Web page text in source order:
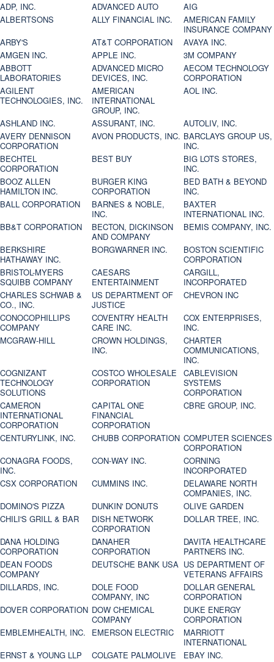
ADP, INC. ADVANCED AUTO
AIG
ALBERTSONS
ALLY FINANCIAL INC.
AMERICAN FAMILY
INSURANCE COMPANY
ARBY'S
AT&T CORPORATION
AVAYA INC.
AMGEN INC.
APPLE INC.
3M COMPANY
ABBOTT
LABORATORIES
ADVANCED MICRO
DEVICES, INC.
AECOM TECHNOLOGY
CORPORATION
AGILENT
TECHNOLOGIES, INC.
AMERICAN
INTERNATIONAL
GROUP, INC.
AOL INC.
ASHLAND INC. ASSURANT, INC.
AUTOLIV, INC.
AVERY DENNISON
CORPORATION
AVON PRODUCTS, INC. BARCLAYS GROUP US,
INC.
BECHTEL
CORPORATION
BEST BUY
BIG LOTS STORES,
INC.
BOOZ ALLEN
HAMILTON INC.
BURGER KING
CORPORATION
BED BATH & BEYOND
INC.
BALL CORPORATION
BARNES & NOBLE,
INC.
BAXTER
INTERNATIONAL INC.
BB&T CORPORATION
BECTON, DICKINSON
AND COMPANY
BEMIS COMPANY, INC.
BERKSHIRE
HATHAWAY INC.
BORGWARNER INC.
BOSTON SCIENTIFIC
CORPORATION
BRISTOL-MYERS
SQUIBB COMPANY
CAESARS
ENTERTAINMENT
CARGILL,
INCORPORATED
CHARLES SCHWAB &
CO., INC.
US DEPARTMENT OF
JUSTICE
CHEVRON INC
CONOCOPHILLIPS
COMPANY
COVENTRY HEALTH
CARE INC.
COX ENTERPRISES,
INC.
MCGRAW-HILL
CROWN HOLDINGS,
INC.
CHARTER
COMMUNICATIONS,
INC.
COGNIZANT
TECHNOLOGY
SOLUTIONS
COSTCO WHOLESALE
CORPORATION
CABLEVISION
SYSTEMS
CORPORATION
CAMERON
INTERNATIONAL
CORPORATION
CAPITAL ONE
FINANCIAL
CORPORATION
CBRE GROUP, INC.
CENTURYLINK, INC. CHUBB CORPORATION COMPUTER SCIENCES
CORPORATION
CONAGRA FOODS,
INC.
CON-WAY INC.
CORNING
INCORPORATED
CSX CORPORATION
CUMMINS INC.
DELAWARE NORTH
COMPANIES, INC.
DOMINO'S PIZZA
DUNKIN' DONUTS
OLIVE GARDEN
CHILI'S GRILL & BAR
DISH NETWORK
CORPORATION
DOLLAR TREE, INC.
DANA HOLDING
CORPORATION
DANAHER
CORPORATION
DAVITA HEALTHCARE
PARTNERS INC.
DEAN FOODS
COMPANY
DEUTSCHE BANK USA US DEPARTMENT OF
VETERANS AFFAIRS
DILLARDS, INC.
DOLE FOOD
COMPANY, INC
DOLLAR GENERAL
CORPORATION
DOVER CORPORATION DOW CHEMICAL
COMPANY
DUKE ENERGY
CORPORATION
EMBLEMHEALTH, INC.
EMERSON ELECTRIC
MARRIOTT
INTERNATIONAL
ERNST & YOUNG LLP
COLGATE PALMOLIVE EBAY INC.